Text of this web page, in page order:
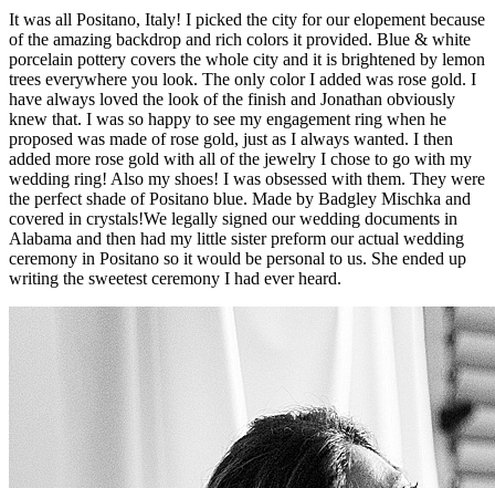
It was all Positano, Italy! I picked the city for our elopement because
of the amazing backdrop and rich colors it provided. Blue & white
porcelain pottery covers the whole city and it is brightened by lemon
trees everywhere you look. The only color I added was rose gold. I
have always loved the look of the finish and Jonathan obviously
knew that. I was so happy to see my engagement ring when he
proposed was made of rose gold, just as I always wanted. I then
added more rose gold with all of the jewelry I chose to go with my
wedding ring! Also my shoes! I was obsessed with them. They were
the perfect shade of Positano blue. Made by Badgley Mischka and
covered in crystals!We legally signed our wedding documents in
Alabama and then had my little sister preform our actual wedding
ceremony in Positano so it would be personal to us. She ended up
writing the sweetest ceremony I had ever heard.